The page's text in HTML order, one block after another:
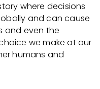
where decisions
and can cause
and even the
we make at our
humans and